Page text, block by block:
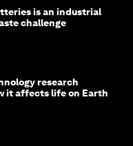
is an industrial
challenge
research
it affects life on Earth